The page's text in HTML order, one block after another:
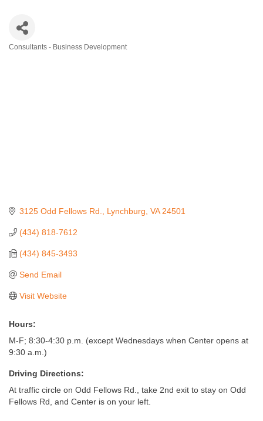
Consultants - Business Development
3125 Odd Fellows Rd. Lynchburg VA 24501
(434) 818-7612
(434) 845-3493
Send Email
Visit Website
Hours:
M-F; 8:30-4:30 p.m. (except Wednesdays when Center opens at
9:30 a.m.)
Driving Directions:
At traffic circle on Odd Fellows Rd., take 2nd exit to stay on Odd
Fellows Rd, and Center is on your left.